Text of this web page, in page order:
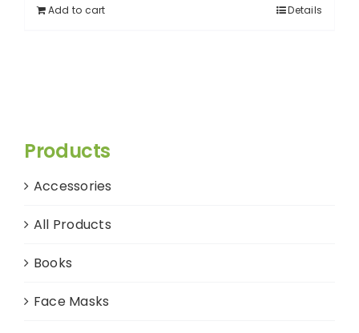
Add to cart Details
Products
Accessories
All Products
Books
Face Masks